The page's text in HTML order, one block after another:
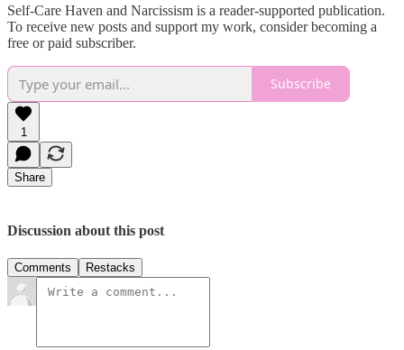
Self-Care Haven and Narcissism is a reader-supported publication.
To receive new posts and support my work, consider becoming a
free or paid subscriber.
Subscribe
1
Share
Discussion about this post
Comments Restacks